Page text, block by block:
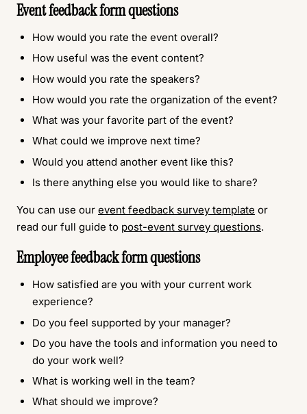
Event feedback form questions
How would you rate the event overall?
How useful was the event content?
How would you rate the speakers?
How would you rate the organization of the event?
What was your favorite part of the event?
What could we improve next time?
Would you attend another event like this?
Is there anything else you would like to share?
You can use our event feedback survey template or
read our full guide to post-event survey questions.
Employee feedback form questions
How satisfied are you with your current work
experience?
Do you feel supported by your manager?
Do you have the tools and information you need to
do your work well?
What is working well in the team?
What should we improve?